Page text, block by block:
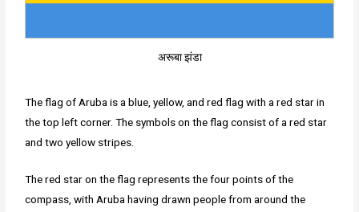
अरूबा झंडा
The flag of Aruba is a blue, yellow, and red flag with a red star in
the top left corner. The symbols on the flag consist of a red star
and two yellow stripes.
The red star on the flag represents the four points of the
compass, with Aruba having drawn people from around the